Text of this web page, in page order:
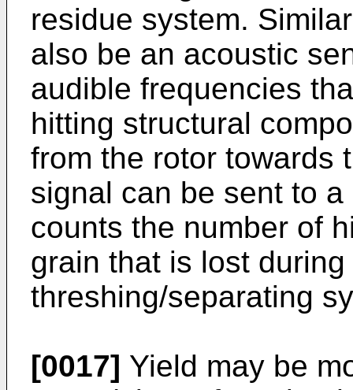
residue system.
also be an acoustic
audible frequencies
hitting structural
from the rotor towards
signal can be sent to
counts the number of
grain that is lost
threshing/separating
[0017] Yield may be